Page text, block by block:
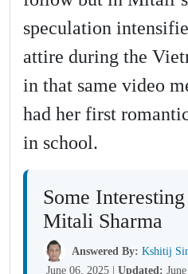
speculation
attire during the
in that same video
had her first
in school.
Some
Mitali Sharma
Answered By: Kshitij
June 06, 2025 | Updated: